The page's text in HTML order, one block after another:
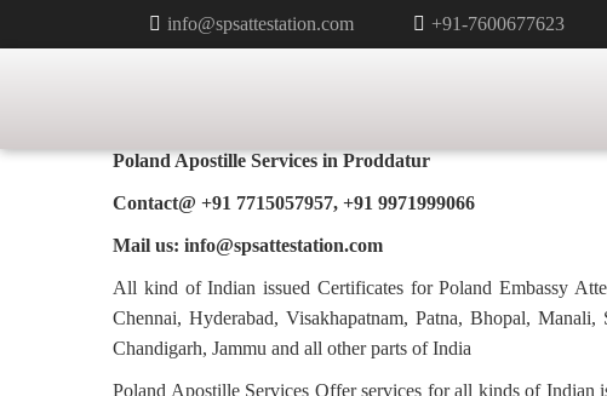
info@spsattestation.com +91-7600677623
PHARMACY CERTIFICATE
Poland Apostille Services in Proddatur
Contact@ +91 7715057957, +91 9971999066
Mail us: info@spsattestation.com
All kind of Indian issued Certificates for Poland Embassy
Chennai, Hyderabad, Visakhapatnam, Patna, Bhopal,
Chandigarh, Jammu and all other parts of India
Poland Apostille Services Offer services for all kinds of Indian